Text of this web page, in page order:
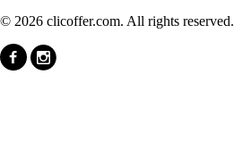
© 2026 clicoffer.com. All rights reserved.